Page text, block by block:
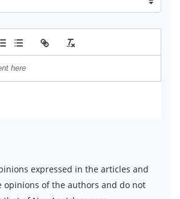
expressed in the articles and
opinions of the authors and do not